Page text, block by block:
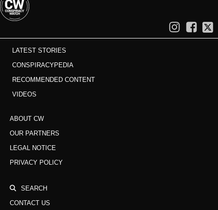
LATEST STORIES
CONSPIRACYPEDIA
RECOMMENDED CONTENT
VIDEOS
ABOUT CW
OUR PARTNERS
LEGAL NOTICE
PRIVACY POLICY
SEARCH
CONTACT US